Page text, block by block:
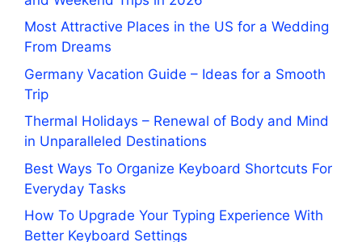
Most Attractive Places in the US for a Wedding
From Dreams
Germany Vacation Guide – Ideas for a Smooth
Trip
Thermal Holidays – Renewal of Body and Mind
in Unparalleled Destinations
Best Ways To Organize Keyboard Shortcuts For
Everyday Tasks
How To Upgrade Your Typing Experience With
Better Keyboard Settings